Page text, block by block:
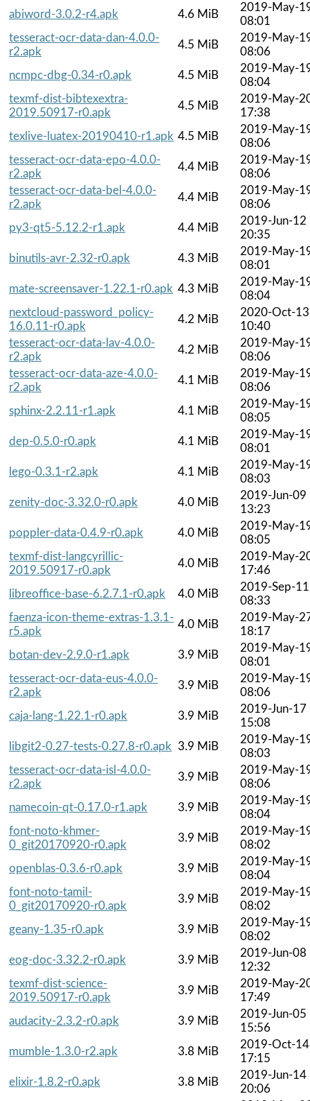
abiword-3.0.2-r4.apk
4.6 MiB
2019-May-
08:01
tesseract-ocr-data-dan-4.0.0-
r2.apk
4.5 MiB
2019-May-
08:06
ncmpc-dbg-0.34-r0.apk
4.5 MiB
2019-May-
08:04
texmf-dist-bibtexextra-
2019.50917-r0.apk
4.5 MiB
2019-May-
17:38
texlive-luatex-20190410-r1.apk 4.5 MiB
2019-May-
08:06
tesseract-ocr-data-epo-4.0.0-
r2.apk
4.4 MiB
2019-May-
08:06
tesseract-ocr-data-bel-4.0.0-
r2.apk
4.4 MiB
2019-May-
08:06
py3-qt5-5.12.2-r1.apk
4.4 MiB
2019-Jun-12
20:35
binutils-avr-2.32-r0.apk
4.3 MiB
2019-May-
08:01
mate-screensaver-1.22.1-r0.apk 4.3 MiB
2019-May-
08:04
nextcloud-password_policy-
16.0.11-r0.apk
4.2 MiB
2020-Oct-13
10:40
tesseract-ocr-data-lav-4.0.0-
r2.apk
4.2 MiB
2019-May-
08:06
tesseract-ocr-data-aze-4.0.0-
r2.apk
4.1 MiB
2019-May-
08:06
sphinx-2.2.11-r1.apk
4.1 MiB
2019-May-
08:05
dep-0.5.0-r0.apk
4.1 MiB
2019-May-
08:01
lego-0.3.1-r2.apk
4.1 MiB
2019-May-
08:03
zenity-doc-3.32.0-r0.apk
4.0 MiB
2019-Jun-09
13:23
poppler-data-0.4.9-r0.apk
4.0 MiB
2019-May-
08:05
texmf-dist-langcyrillic-
2019.50917-r0.apk
4.0 MiB
2019-May-
17:46
libreoffice-base-6.2.7.1-r0.apk
4.0 MiB
2019-Sep-11
08:33
faenza-icon-theme-extras-1.3.1-
r5.apk
4.0 MiB
2019-May-
18:17
botan-dev-2.9.0-r1.apk
3.9 MiB
2019-May-
08:01
tesseract-ocr-data-eus-4.0.0-
r2.apk
3.9 MiB
2019-May-
08:06
caja-lang-1.22.1-r0.apk
3.9 MiB
2019-Jun-17
15:08
libgit2-0.27-tests-0.27.8-r0.apk
3.9 MiB
2019-May-
08:03
tesseract-ocr-data-isl-4.0.0-
r2.apk
3.9 MiB
2019-May-
08:06
namecoin-qt-0.17.0-r1.apk
3.9 MiB
2019-May-
08:04
font-noto-khmer-
0_git20170920-r0.apk
3.9 MiB
2019-May-
08:02
openblas-0.3.6-r0.apk
3.9 MiB
2019-May-
08:04
font-noto-tamil-
0_git20170920-r0.apk
3.9 MiB
2019-May-
08:02
geany-1.35-r0.apk
3.9 MiB
2019-May-
08:02
eog-doc-3.32.2-r0.apk
3.9 MiB
2019-Jun-08
12:32
texmf-dist-science-
2019.50917-r0.apk
3.9 MiB
2019-May-
17:49
audacity-2.3.2-r0.apk
3.9 MiB
2019-Jun-05
15:56
mumble-1.3.0-r2.apk
3.8 MiB
2019-Oct-14
17:15
elixir-1.8.2-r0.apk
3.8 MiB
2019-Jun-14
20:06